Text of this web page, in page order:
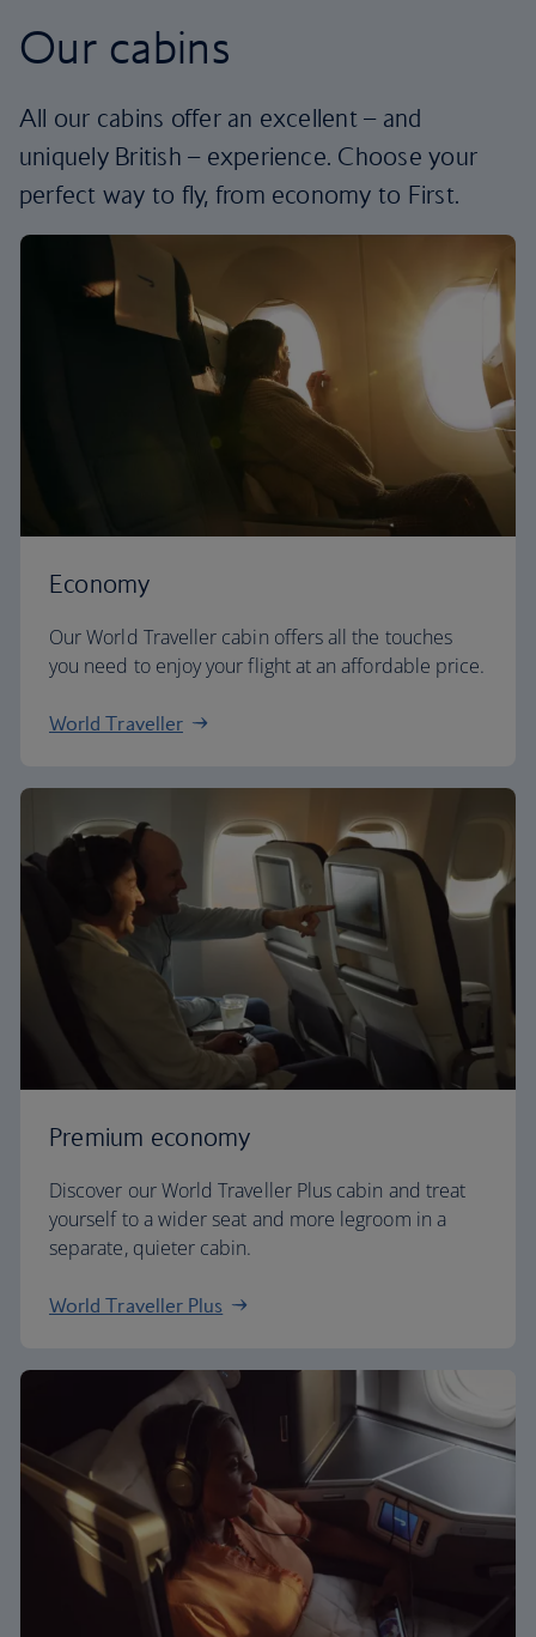
Our cabins
All our cabins offer an excellent – and
uniquely British – experience. Choose your
perfect way to fly, from economy to First.
Economy
Our World Traveller cabin offers all the touches
you need to enjoy your flight at an affordable price.
World Traveller
Premium economy
Discover our World Traveller Plus cabin and treat
yourself to a wider seat and more legroom in a
separate, quieter cabin.
World Traveller Plus